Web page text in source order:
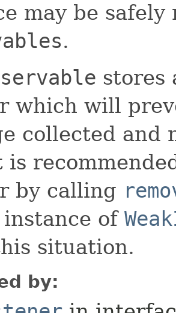
may be
.
stores
which will
collected and
is
by calling
instance of
situation.
by: